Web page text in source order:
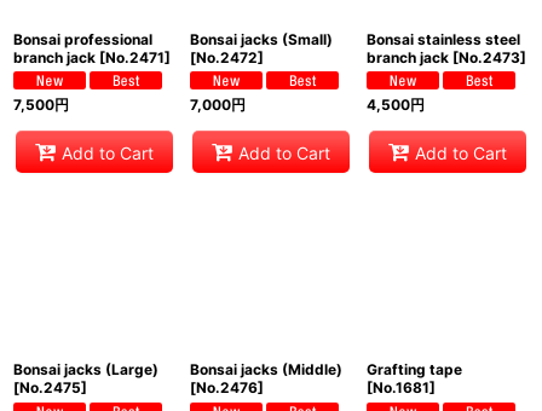
Bonsai professional
branch jack [No.2471]
7,500円
Add to Cart
Bonsai jacks (Small)
[No.2472]
7,000円
Add to Cart
Bonsai stainless steel
branch jack [No.2473]
4,500円
Add to Cart
Bonsai jacks (Large)
[No.2475]
Bonsai jacks (Middle)
[No.2476]
Grafting tape
[No.1681]